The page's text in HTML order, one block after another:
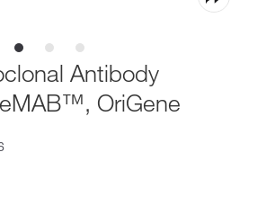
Antibody
OriGene